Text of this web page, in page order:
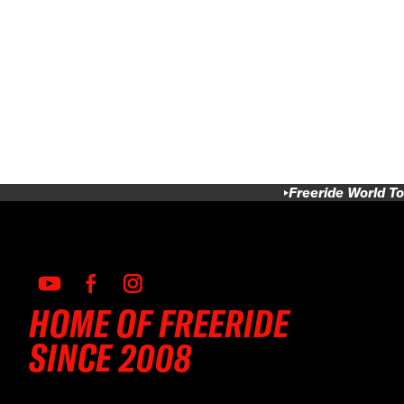
Freeride World
HOME OF FREERIDE
SINCE 2008